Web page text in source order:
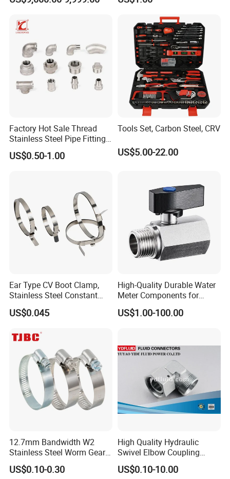
for LPG Applications Dry
Stock
Factory Hot Sale Thread
Stainless Steel Pipe Fittings
Manufacturer OEM Elbow
Tee Nipple Union
US$0.50-1.00
Tools Set, Carbon Steel, CRV
US$5.00-22.00
Ear Type CV Boot Clamp,
Stainless Steel Constant
Velocity Boot Band,
Universal CV Joint Strap
US$0.045
High-Quality Durable Water
Meter Components for
Accessory
US$1.00-100.00
12.7mm Bandwidth W2
Stainless Steel Worm Gear
American Type Flexible
Marine Grade Hose Clamp
US$0.10-0.30
High Quality Hydraulic
Swivel Elbow Coupling
Hydraulic Fitting
US$0.10-10.00